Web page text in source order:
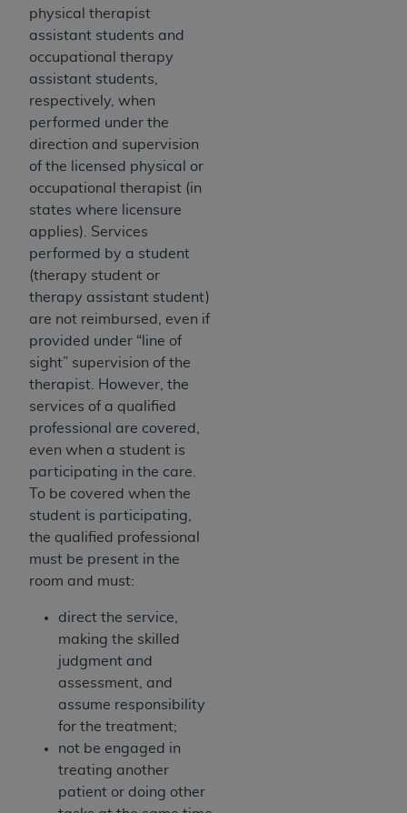
physical therapist
assistant students and
occupational therapy
assistant students,
respectively, when
performed under the
direction and supervision
of the licensed physical or
occupational therapist (in
states where licensure
applies). Services
performed by a student
(therapy student or
therapy assistant student)
are not reimbursed, even if
provided under “line of
sight” supervision of the
therapist. However, the
services of a qualified
professional are covered,
even when a student is
participating in the care.
To be covered when the
student is participating,
the qualified professional
must be present in the
room and must:
direct the service,
making the skilled
judgment and
assessment, and
assume responsibility
for the treatment;
not be engaged in
treating another
patient or doing other